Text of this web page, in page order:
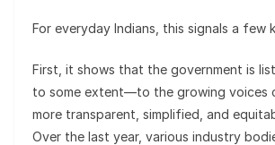
For everyday Indians, this signals a few
First, it shows that the government is
to some extent—to the growing voices
more transparent, simplified, and
Over the last year, various industry